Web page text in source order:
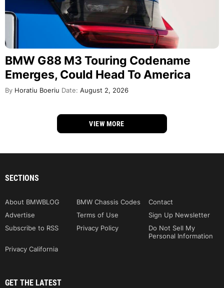
BMW G88 M3 Touring Codename
Emerges, Could Head To America
By Horatiu Boeriu Date: August 2, 2026
VIEW MORE
SECTIONS
About BMWBLOG BMW Chassis Codes
Contact
Advertise
Terms of Use
Sign Up Newsletter
Subscribe to RSS
Privacy Policy
Do Not Sell My
Personal Information
Privacy California
GET THE LATEST